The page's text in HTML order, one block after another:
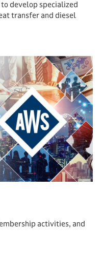
develop specialized
transfer and diesel
activities, and